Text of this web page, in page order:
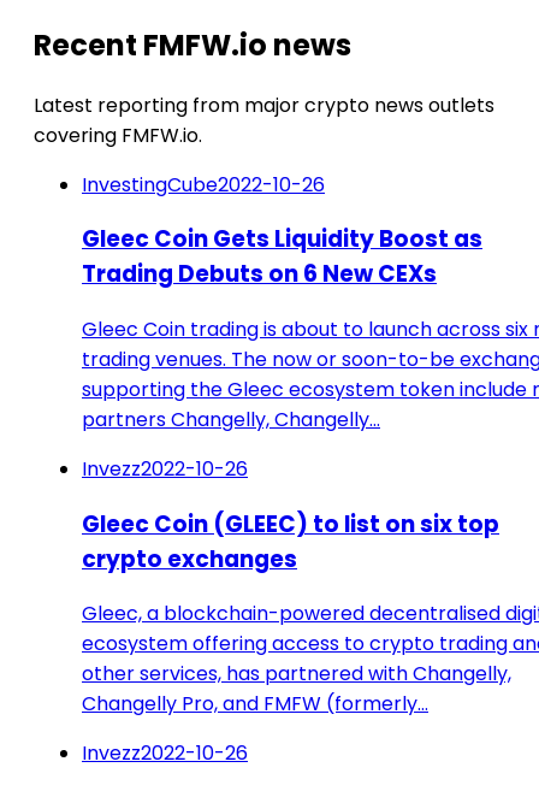
Recent FMFW.io news
Latest reporting from major crypto news outlets
covering FMFW.io.
InvestingCube2022-10-26
Gleec Coin Gets Liquidity Boost as
Trading Debuts on 6 New CEXs
Gleec Coin trading is about to launch across six
trading venues. The now or soon-to-be
supporting the Gleec ecosystem token include
partners Changelly, Changelly…
Invezz2022-10-26
Gleec Coin (GLEEC) to list on six top
crypto exchanges
Gleec, a blockchain-powered decentralised
ecosystem offering access to crypto trading
other services, has partnered with Changelly,
Changelly Pro, and FMFW (formerly…
Invezz2022-10-26